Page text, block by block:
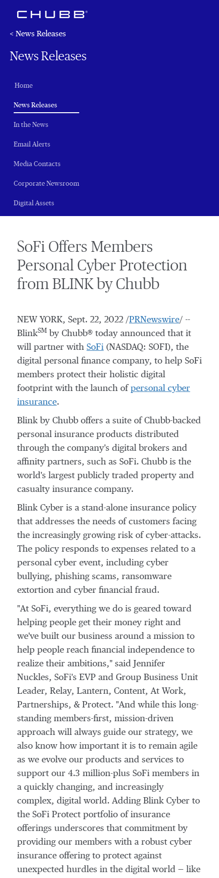
< News Releases
News Releases
Home
News Releases(current)
In the News
Email Alerts
Media Contacts
Corporate Newsroom
Digital Assets
SoFi Offers Members
Personal Cyber Protection
from BLINK by Chubb
NEW YORK, Sept. 22, 2022 /PRNewswire/ --
BlinkSM by Chubb® today announced that it
will partner with SoFi (NASDAQ: SOFI), the
digital personal finance company, to help SoFi
members protect their holistic digital
footprint with the launch of personal cyber
insurance.
Blink by Chubb offers a suite of Chubb-backed
personal insurance products distributed
through the company's digital brokers and
affinity partners, such as SoFi. Chubb is the
world's largest publicly traded property and
casualty insurance company.
Blink Cyber is a stand-alone insurance policy
that addresses the needs of customers facing
the increasingly growing risk of cyber-attacks.
The policy responds to expenses related to a
personal cyber event, including cyber
bullying, phishing scams, ransomware
extortion and cyber financial fraud.
"At SoFi, everything we do is geared toward
helping people get their money right and
we've built our business around a mission to
help people reach financial independence to
realize their ambitions," said Jennifer
Nuckles, SoFi's EVP and Group Business Unit
Leader, Relay, Lantern, Content, At Work,
Partnerships, & Protect. "And while this long-
standing members-first, mission-driven
approach will always guide our strategy, we
also know how important it is to remain agile
as we evolve our products and services to
support our 4.3 million-plus SoFi members in
a quickly changing, and increasingly
complex, digital world. Adding Blink Cyber to
the SoFi Protect portfolio of insurance
offerings underscores that commitment by
providing our members with a robust cyber
insurance offering to protect against
unexpected hurdles in the digital world — like